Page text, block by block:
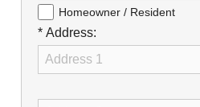
Careers
Homeowner / Resident
* Address: